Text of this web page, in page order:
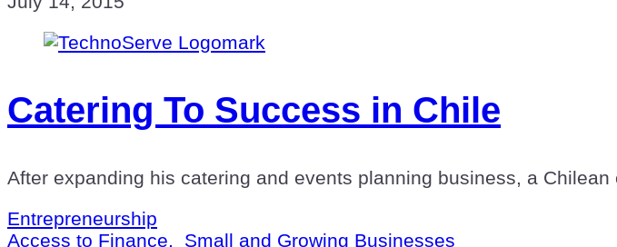
Catering To Success in Chile
After expanding his catering and events planning business, a
Entrepreneurship
Access to Finance,
Small and Growing Businesses